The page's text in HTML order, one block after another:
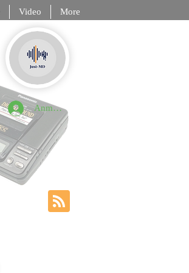
Video More
Anmelden